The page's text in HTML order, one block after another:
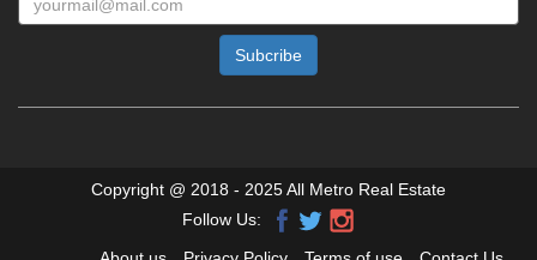
Copyright @ 2018 - 2025 All Metro Real Estate
Follow Us: